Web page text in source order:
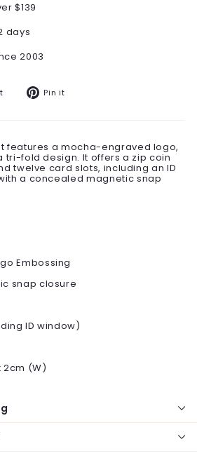
$139
days
2003
TweetPin it
features a mocha-engraved logo,
tri-fold design. It offers a zip coin
twelve card slots, including an ID
a concealed magnetic snap
Embossing
snap closure
ID window)
2cm (W)